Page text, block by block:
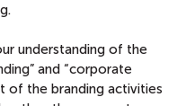
understanding of the
and “corporate
of the branding activities